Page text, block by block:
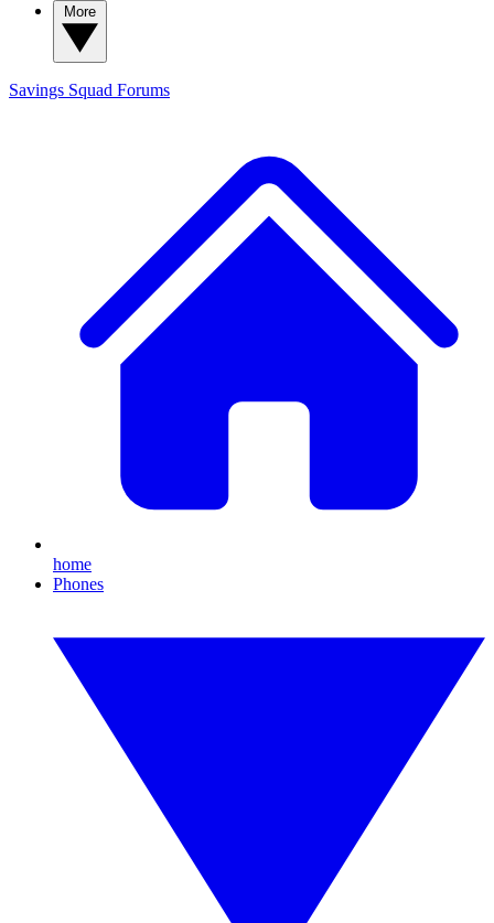
Savings Squad Forums
home
Phones